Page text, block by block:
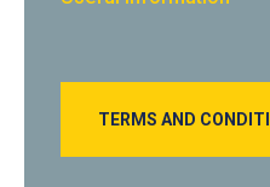
TERMS AND